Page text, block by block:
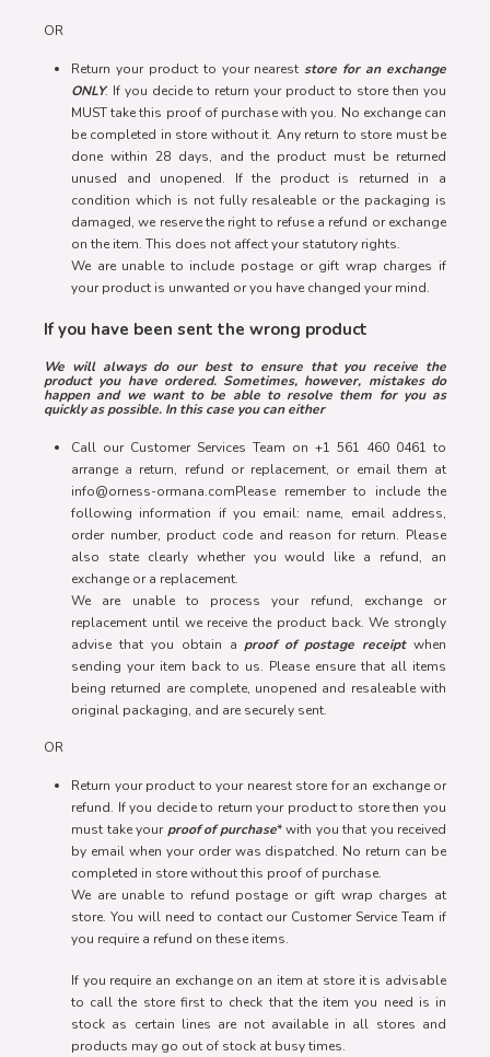
OR
Return your product to your neareststore for an exchange
ONLY. If you decide to return your product to store then you
MUST take this proof of purchase with you. No exchange can
be completed in store without it. Any return to store must be
done within 28 days, and the product must be returned
unused and unopened. If the product is returned in a
condition which is not fully resaleable or the packaging is
damaged, we reserve the right to refuse a refund or exchange
on the item. This does not affect your statutory rights.
We are unable to include postage or gift wrap charges if
your product is unwanted or you have changed your mind.
If you have been sent the wrong product
We will always do our best to ensure that you receive the
product you have ordered. Sometimes, however, mistakes do
happen and we want to be able to resolve them for you as
quickly as possible. In this case you can either
Call our Customer Services Team on +1 561 460 0461 to
arrange a return, refund or replacement, or email them at
info@orness-ormana.comPlease remember to include the
following information if you email: name, email address,
order number, product code and reason for return. Please
also state clearly whether you would like a refund, an
exchange or a replacement.
We are unable to process your refund, exchange or
replacement until we receive the product back. We strongly
advise that you obtain a proof of postage receiptwhen
sending your item back to us. Please ensure that all items
being returned are complete, unopened and resaleable with
original packaging, and are securely sent.
OR
Return your product to your nearest store for an exchange or
refund. If you decide to return your product to store then you
must take your proof of purchase* with you that you received
by email when your order was dispatched. No return can be
completed in store without this proof of purchase.
We are unable to refund postage or gift wrap charges at
store. You will need to contact our Customer Service Team if
you require a refund on these items.
If you require an exchange on an item at store it is advisable
to call the store first to check that the item you need is in
stock as certain lines are not available in all stores and
products may go out of stock at busy times.